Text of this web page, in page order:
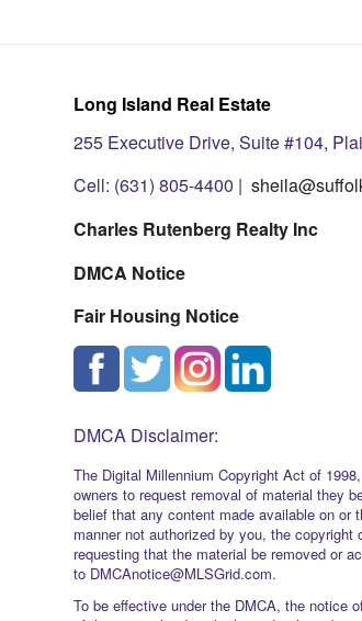
Long Island Real Estate
255 Executive Drive, Suite #104,
Cell: (631) 805-4400 |
Charles Rutenberg Realty Inc
DMCA Notice
Fair Housing Notice
DMCA Disclaimer:
The Digital Millennium Copyright Act of
owners to request removal of material they
belief that any content made available on or
manner not authorized by you, the
requesting that the material be removed or
to DMCAnotice@MLSGrid.com.
To be effective under the DMCA, the notice